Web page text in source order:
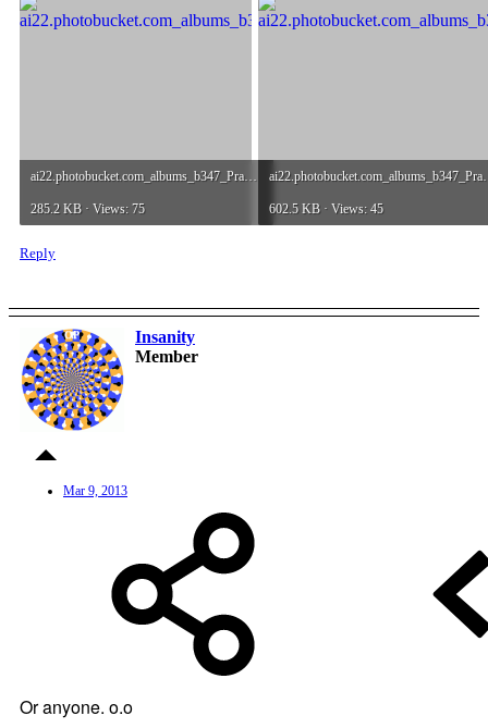
ai22.photobucket.com_albums_b347_Praxiiz_streamingDemo.jpg
285.2 KB · Views: 75 602.5 KB · Views: 45
Reply
OP
Insanity
Member
Mar 9, 2013
Or anyone. o.o